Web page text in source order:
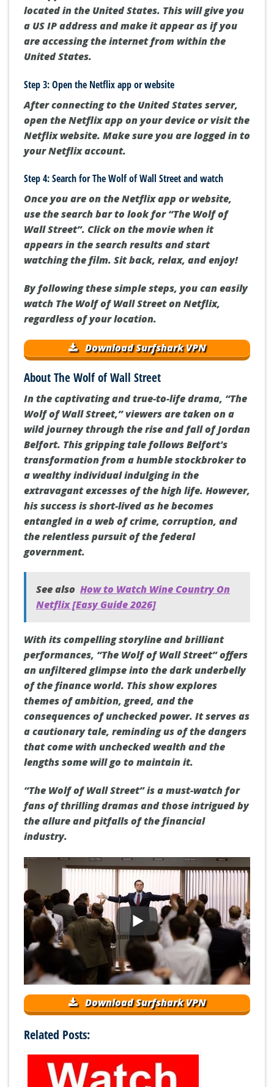
located in the United States. This will give you
a US IP address and make it appear as if you
are accessing the internet from within the
United States.
Step 3: Open the Netflix app or website
After connecting to the United States server,
open the Netflix app on your device or visit the
Netflix website. Make sure you are logged in to
your Netflix account.
Step 4: Search for The Wolf of Wall Street and watch
Once you are on the Netflix app or website,
use the search bar to look for “The Wolf of
Wall Street”. Click on the movie when it
appears in the search results and start
watching the film. Sit back, relax, and enjoy!
By following these simple steps, you can easily
watch The Wolf of Wall Street on Netflix,
regardless of your location.
Download Surfshark VPN
About The Wolf of Wall Street
In the captivating and true-to-life drama, “The
Wolf of Wall Street,” viewers are taken on a
wild journey through the rise and fall of Jordan
Belfort. This gripping tale follows Belfort's
transformation from a humble stockbroker to
a wealthy individual indulging in the
extravagant excesses of the high life. However,
his success is short-lived as he becomes
entangled in a web of crime, corruption, and
the relentless pursuit of the federal
government.
See also How to Watch Wine Country On
Netflix [Easy Guide 2026]
With its compelling storyline and brilliant
performances, “The Wolf of Wall Street” offers
an unfiltered glimpse into the dark underbelly
of the finance world. This show explores
themes of ambition, greed, and the
consequences of unchecked power. It serves as
a cautionary tale, reminding us of the dangers
that come with unchecked wealth and the
lengths some will go to maintain it.
“The Wolf of Wall Street” is a must-watch for
fans of thrilling dramas and those intrigued by
the allure and pitfalls of the financial
industry.
Download Surfshark VPN
Related Posts: